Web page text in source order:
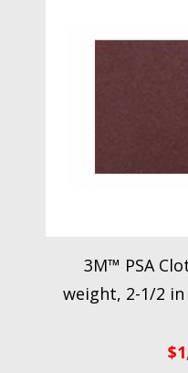
3M™ PSA
weight, 2-1/2 in
$